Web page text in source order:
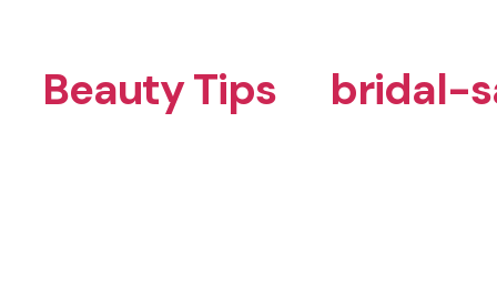
Beauty Tips
bridal-